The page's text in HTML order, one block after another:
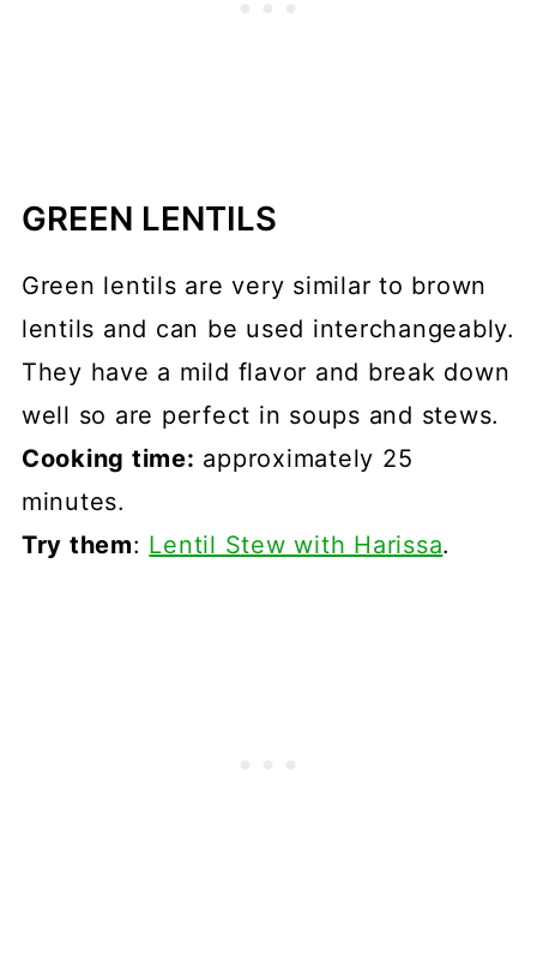
GREEN LENTILS
Green lentils are very similar to brown
lentils and can be used interchangeably.
They have a mild flavor and break down
well so are perfect in soups and stews.
Cooking time: approximately 25
minutes.
Try them: Lentil Stew with Harissa.